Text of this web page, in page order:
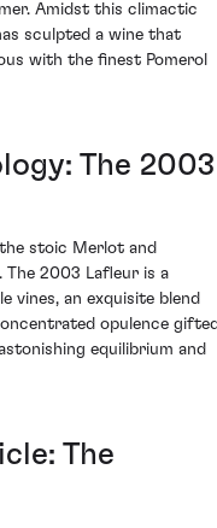
Amidst this climactic
sculpted a wine that
with the finest Pomerol
The 2003
stoic Merlot and
The 2003 Lafleur is a
vines, an exquisite blend
opulence
equilibrium and
The